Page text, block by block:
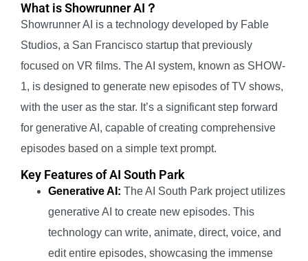
What is Showrunner AI？
Showrunner AI is a technology developed by Fable
Studios, a San Francisco startup that previously
focused on VR films. The AI system, known as SHOW-
1, is designed to generate new episodes of TV shows,
with the user as the star. It’s a significant step forward
for generative AI, capable of creating comprehensive
episodes based on a simple text prompt.
Key Features of AI South Park
Generative AI: The AI South Park project utilizes
generative AI to create new episodes. This
technology can write, animate, direct, voice, and
edit entire episodes, showcasing the immense